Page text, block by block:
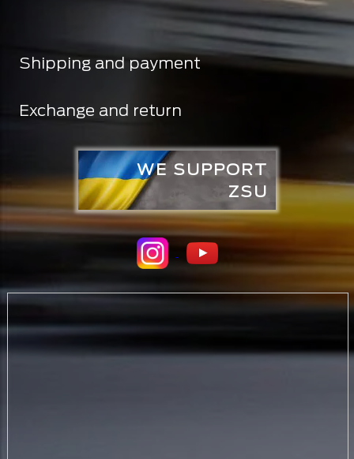
Shipping and payment
Exchange and return
WE SUPPORT
ZSU